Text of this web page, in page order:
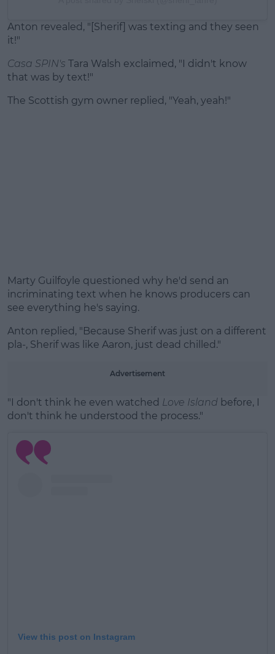
Anton revealed, "[Sherif] was texting and they seen
it!"
Casa SPIN's Tara Walsh exclaimed, "I didn't know
that was by text!"
The Scottish gym owner replied, "Yeah, yeah!"
Marty Guilfoyle questioned why he'd send an
incriminating text when he knows producers can
see everything he's saying.
Anton replied, "Because Sherif was just on a different
pla-, Sherif was like Aaron, just dead chilled."
Advertisement
"I don't think he even watched Love Island before, I
don't think he understood the process."
View this post on Instagram